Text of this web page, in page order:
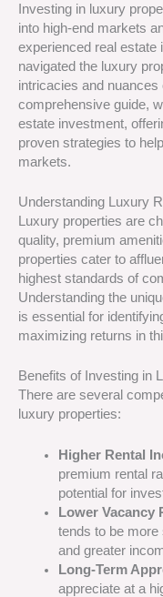
Investing in luxury
into high-end markets
experienced real
navigated the luxury
intricacies and
comprehensive guide,
estate investment,
proven strategies to
markets.
Understanding Luxury
Luxury properties are
quality, premium
properties cater to
highest standards of
Understanding the
is essential for
maximizing returns in
Benefits of Investing in
There are several
luxury properties:
Higher Rental
premium rental
potential for
Lower Vacancy
tends to be more
and greater
Long-Term
appreciate at a